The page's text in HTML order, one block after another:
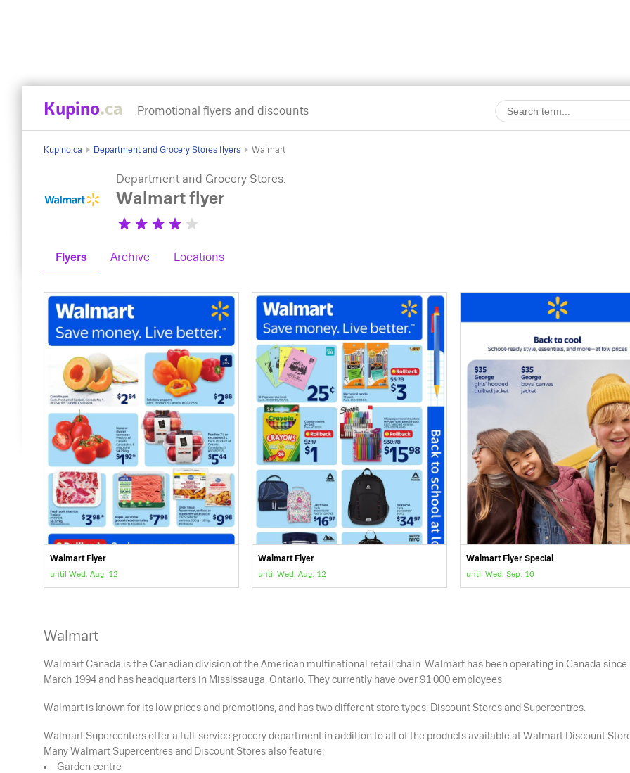
Kupino.ca Promotional flyers and discounts
Kupino.ca Department and Grocery Stores flyers Walmart
Department and Grocery Stores:
Walmart flyer
Flyers Archive Locations
Walmart Flyer
until Wed. Aug. 12
Walmart Flyer
until Wed. Aug. 12
Walmart Flyer Special
until Wed. Sep. 16
Walmart
Walmart Canada is the Canadian division of the American multinational retail chain. Walmart has been operating in Canada since
March 1994 and has headquarters in Mississauga, Ontario. They currently have over 91,000 employees.
Walmart is known for its low prices and promotions, and has two different store types: Discount Stores and Supercentres.
Walmart Supercenters offer a full-service grocery department in addition to all of the products available at Walmart Discount
Many Walmart Supercentres and Discount Stores also feature:
Garden centre